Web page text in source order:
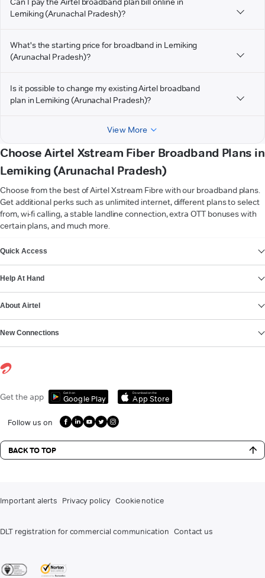
Lemiking (Arunachal Pradesh)?
What's the starting price for broadband in Lemiking
(Arunachal Pradesh)?
Is it possible to change my existing Airtel broadband
plan in Lemiking (Arunachal Pradesh)?
View More
Choose Airtel Xstream Fiber Broadband Plans in
Lemiking (Arunachal Pradesh)
Choose from the best of Airtel Xstream Fibre with our broadband plans.
Get additional perks such as unlimited internet, different plans to select
from, wi-fi calling, a stable landline connection, extra OTT bonuses with
certain plans, and much more.
Quick Access
Help At Hand
About Airtel
New Connections
Get the app Get it on
Google Play
Download on the
App Store
Follow us on
BACK TO TOP
Important alerts Privacy policy Cookie notice
DLT registration for commercial communication Contact us